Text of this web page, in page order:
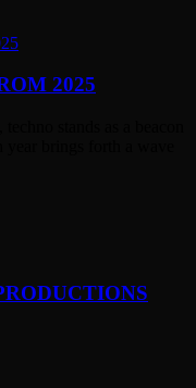
2025